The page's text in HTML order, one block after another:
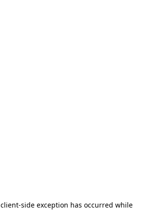
client-side exception has occurred while